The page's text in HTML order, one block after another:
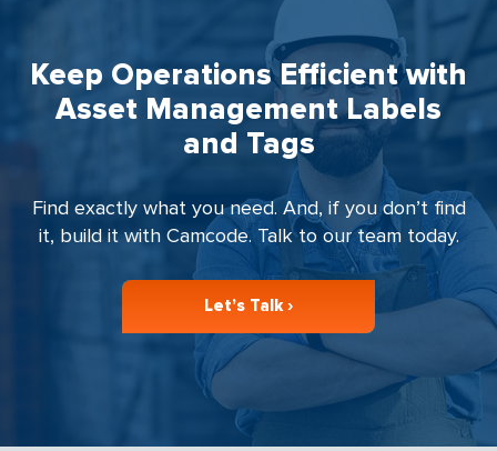
Keep Operations Efficient with
Asset Management Labels
and Tags
Find exactly what you need. And, if you don’t find
it, build it with Camcode. Talk to our team today.
Let’s Talk ›